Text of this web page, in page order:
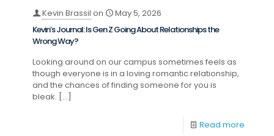
Kevin Brassil on
May 5, 2026
Kevin’s Journal: Is Gen Z Going About Relationships the
Wrong Way?
Looking around on our campus sometimes feels as
though everyone is in a loving romantic relationship,
and the chances of finding someone for you is
bleak. […]
Read more